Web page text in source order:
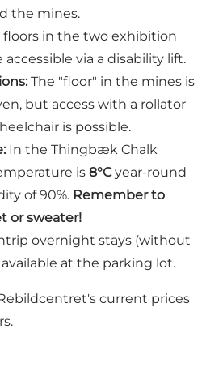
the mines.
floors in the two exhibition
accessible via a disability lift.
The "floor" in the mines is
but access with a rollator
is possible.
In the Thingbæk Chalk
is 8°Cyear-round
of 90%. Remember to
or sweater!
overnight stays (without
at the parking lot.
current prices